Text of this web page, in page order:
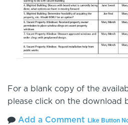
For a blank copy of the
please click on the download
Add a Comment Like Button